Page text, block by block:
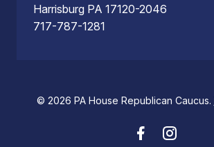
Harrisburg PA 17120-2046
717-787-1281
© 2026 PA House Republican Caucus.